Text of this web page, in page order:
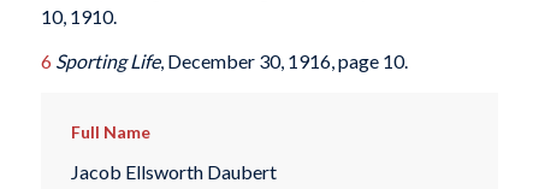
10, 1910.
6 Sporting Life, December 30, 1916, page 10.
Full Name
Jacob Ellsworth Daubert